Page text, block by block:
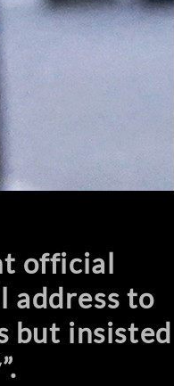
official
address to
but insisted